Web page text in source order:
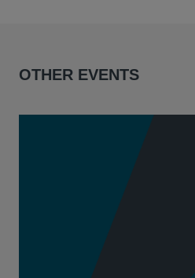
OTHER EVENTS